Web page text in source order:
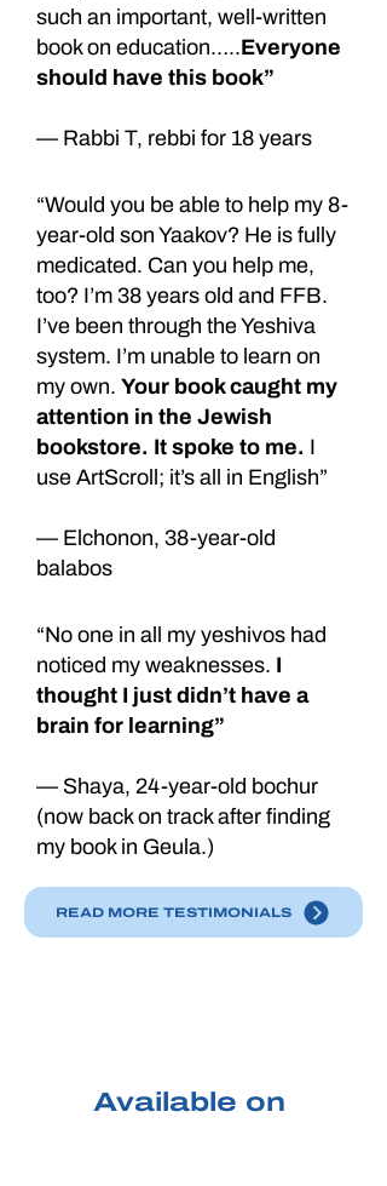
such an important, well-written
book on education…..Everyone
should have this book”
— Rabbi T, rebbi for 18 years
“Would you be able to help my 8-
year-old son Yaakov? He is fully
medicated. Can you help me,
too? I’m 38 years old and FFB.
I’ve been through the Yeshiva
system. I’m unable to learn on
my own. Your book caught my
attention in the Jewish
bookstore. It spoke to me. I
use ArtScroll; it’s all in English”
— Elchonon, 38-year-old
balabos
“No one in all my yeshivos had
noticed my weaknesses. I
thought I just didn’t have a
brain for learning”
— Shaya, 24-year-old bochur
(now back on track after finding
my book in Geula.)
READ MORE TESTIMONIALS
Available on